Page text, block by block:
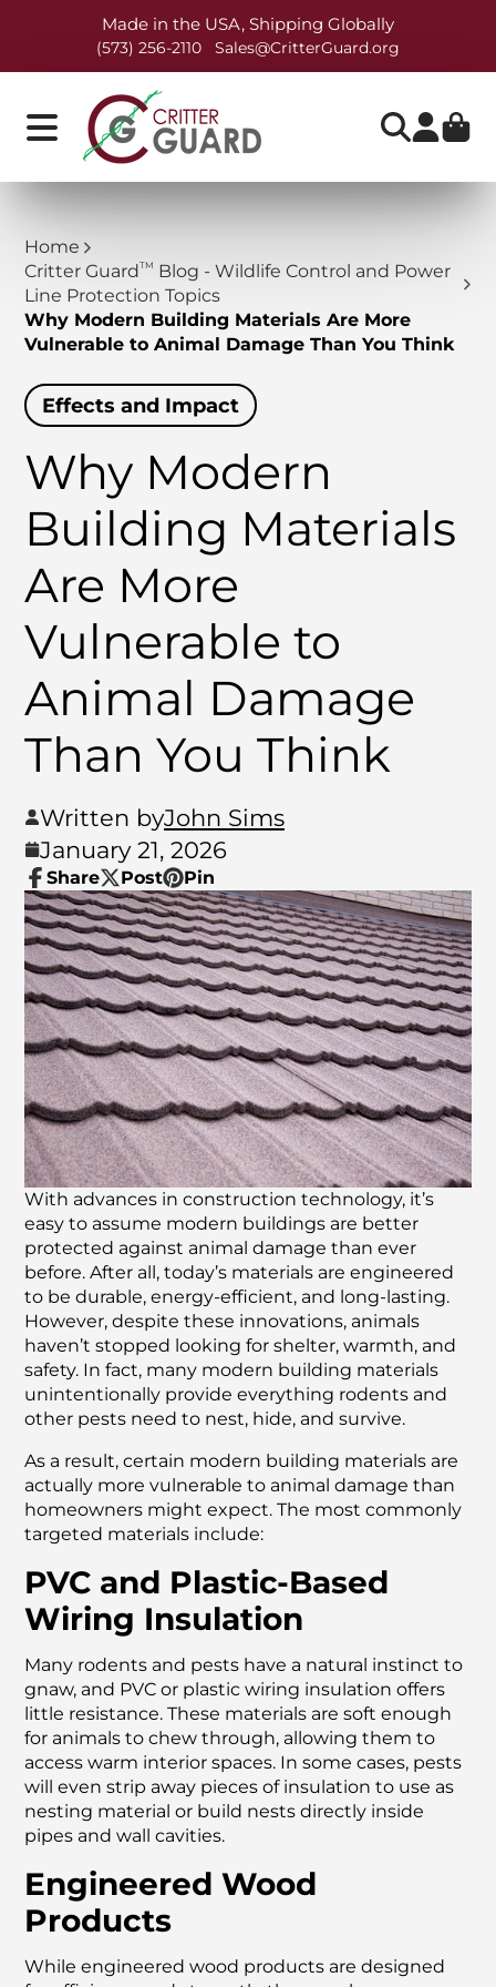
Made in the USA, Shipping Globally
(573) 256-2110 Sales@CritterGuard.org
Home
Critter Guard TM Blog - Wildlife Control and Power
Line Protection Topics
Why Modern Building Materials Are More
Vulnerable to Animal Damage Than You Think
Effects and Impact
Why Modern
Building Materials
Are More
Vulnerable to
Animal Damage
Than You Think
Written byJohn Sims
January 21, 2026
Share
Share
on
Facebook
Opens
in
a
new
window.
Post
Post
on
X
Opens
in
a
new
window.
Pin
Pin
on
Pinterest
Opens
in
a
new
window.
With advances in construction technology, it’s
easy to assume modern buildings are better
protected against animal damage than ever
before. After all, today’s materials are engineered
to be durable, energy-efficient, and long-lasting.
However, despite these innovations, animals
haven’t stopped looking for shelter, warmth, and
safety. In fact, many modern building materials
unintentionally provide everything rodents and
other pests need to nest, hide, and survive.
As a result, certain modern building materials are
actually more vulnerable to animal damage than
homeowners might expect. The most commonly
targeted materials include:
PVC and Plastic-Based
Wiring Insulation
Many rodents and pests have a natural instinct to
gnaw, and PVC or plastic wiring insulation offers
little resistance. These materials are soft enough
for animals to chew through, allowing them to
access warm interior spaces. In some cases, pests
will even strip away pieces of insulation to use as
nesting material or build nests directly inside
pipes and wall cavities.
Engineered Wood
Products
While engineered wood products are designed